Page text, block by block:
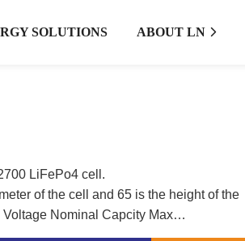
SOLUTIONS ABOUT LN 
LiFePo4 cell.
of the cell and 65 is the height of the
ContinuousDischarge Current Application Samsung 3.6V 2600mAh 5.2A Ebike Battery/EV/Tools Samsung 3.6V …